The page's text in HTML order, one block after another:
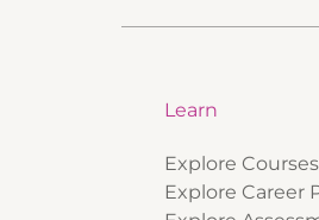
Learn
Explore Courses
Explore Career